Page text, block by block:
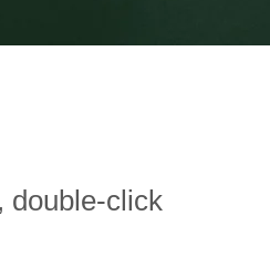
double-click